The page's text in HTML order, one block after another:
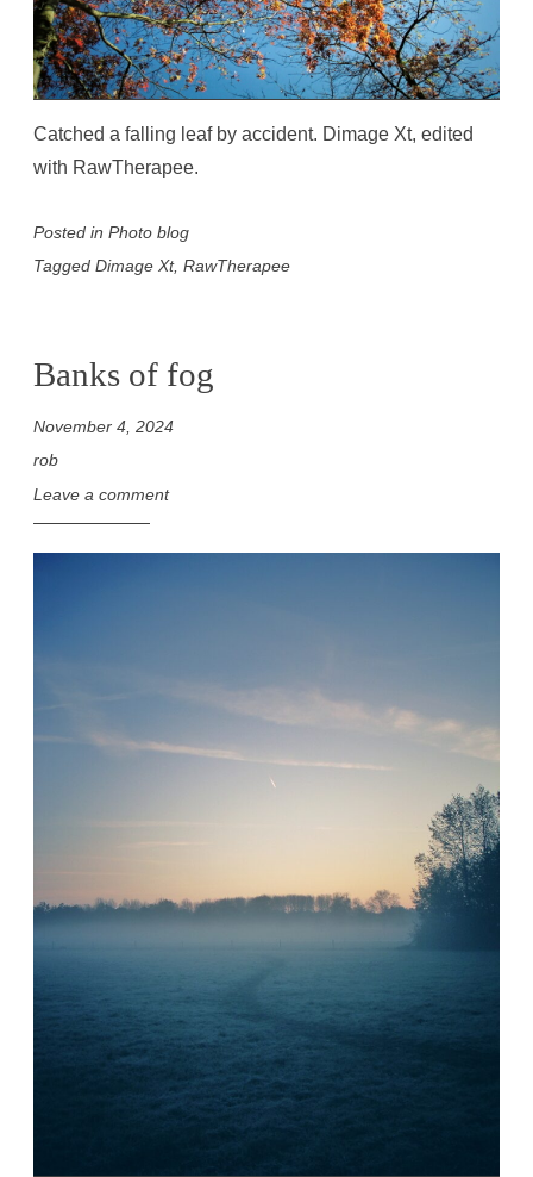
Catched a falling leaf by accident. Dimage Xt, edited
with RawTherapee.
Posted in Photo blog
Tagged Dimage Xt, RawTherapee
Banks of fog
November 4, 2024
rob
Leave a comment